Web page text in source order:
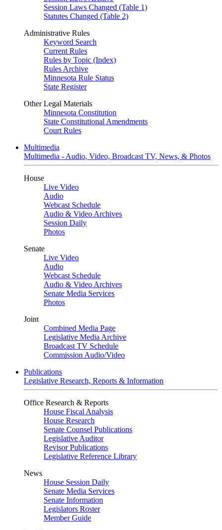
Session Laws Changed (Table 1)
Statutes Changed (Table 2)
Administrative Rules
Keyword Search
Current Rules
Rules by Topic (Index)
Rules Archive
Minnesota Rule Status
State Register
Other Legal Materials
Minnesota Constitution
State Constitutional Amendments
Court Rules
Multimedia
Multimedia - Audio, Video, Broadcast TV, News, & Photos
House
Live Video
Audio
Webcast Schedule
Audio & Video Archives
Session Daily
Photos
Senate
Live Video
Audio
Webcast Schedule
Audio & Video Archives
Senate Media Services
Photos
Joint
Combined Media Page
Legislative Media Archive
Broadcast TV Schedule
Commission Audio/Video
Publications
Legislative Research, Reports & Information
Office Research & Reports
House Fiscal Analysis
House Research
Senate Counsel Publications
Legislative Auditor
Revisor Publications
Legislative Reference Library
News
House Session Daily
Senate Media Services
Senate Information
Legislators Roster
Member Guide